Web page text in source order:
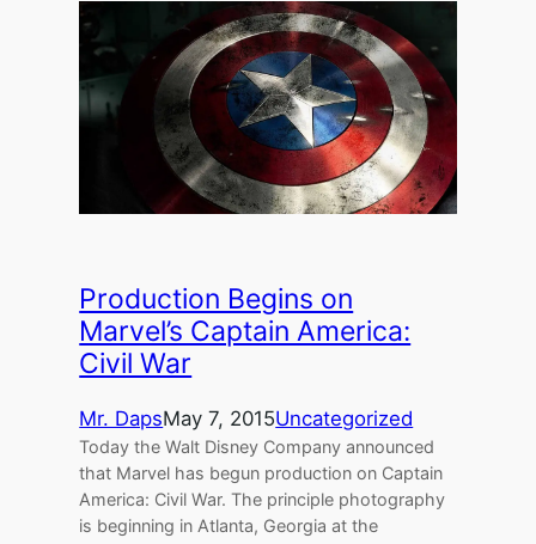
Production Begins on
Marvel’s Captain America:
Civil War
Mr. DapsMay 7, 2015Uncategorized
Today the Walt Disney Company announced
that Marvel has begun production on Captain
America: Civil War. The principle photography
is beginning in Atlanta, Georgia at the